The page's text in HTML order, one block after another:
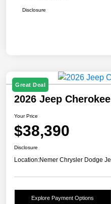
Disclosure
Great Deal
2026 Jeep
Your Price
$38,390
Disclosure
Location:Nemer Chrysler Dodge
Explore Payment Options